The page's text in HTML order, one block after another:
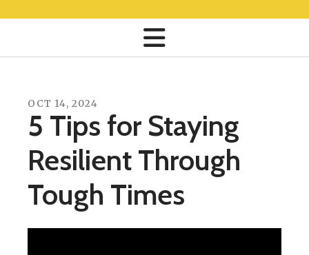
OCT 14, 2024
5 Tips for Staying
Resilient Through
Tough Times